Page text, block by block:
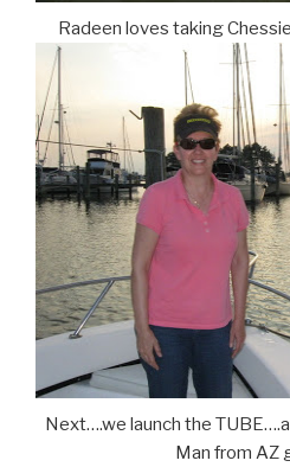
Radeen loves taking
Next….we launch the
Man from AZ